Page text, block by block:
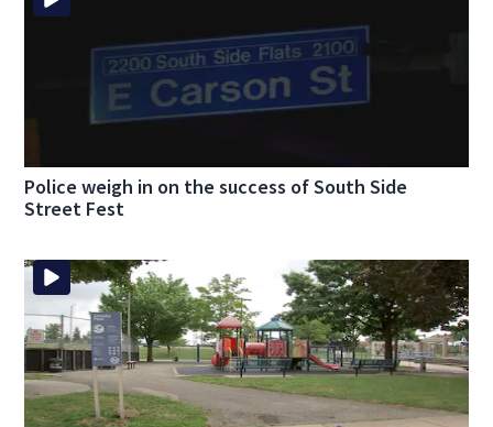
Police weigh in on the success of South Side
Street Fest